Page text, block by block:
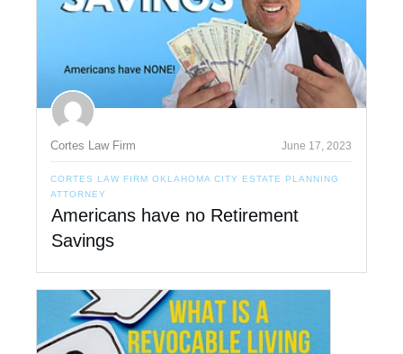
Cortes Law Firm June 17, 2023
CORTES LAW FIRM OKLAHOMA CITY ESTATE PLANNING
ATTORNEY
Americans have no Retirement
Savings